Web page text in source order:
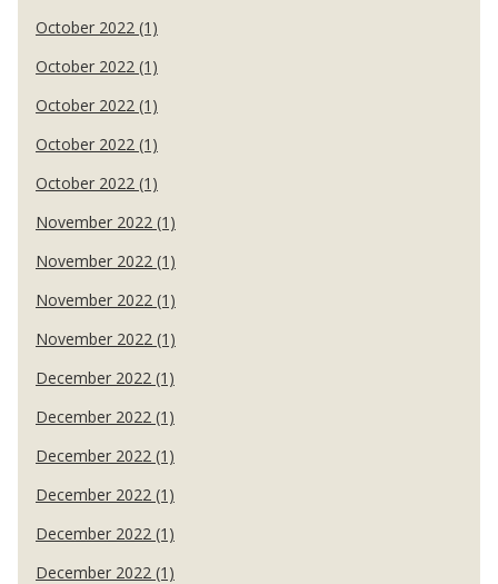
October 2022 (1)
October 2022 (1)
October 2022 (1)
October 2022 (1)
October 2022 (1)
November 2022 (1)
November 2022 (1)
November 2022 (1)
November 2022 (1)
December 2022 (1)
December 2022 (1)
December 2022 (1)
December 2022 (1)
December 2022 (1)
December 2022 (1)